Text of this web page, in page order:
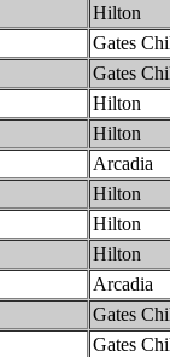
Hilton
Gates
Gates
Hilton
Hilton
Arcadia
Hilton
Hilton
Hilton
Arcadia
Gates
Gates